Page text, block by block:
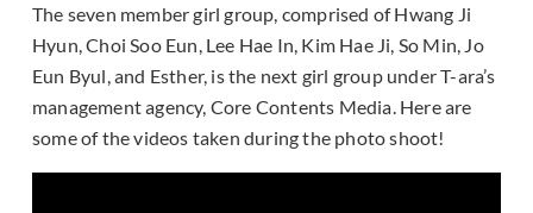
The seven member girl group, comprised of Hwang Ji
Hyun, Choi Soo Eun, Lee Hae In, Kim Hae Ji, So Min, Jo
Eun Byul, and Esther, is the next girl group under T-ara’s
management agency, Core Contents Media. Here are
some of the videos taken during the photo shoot!